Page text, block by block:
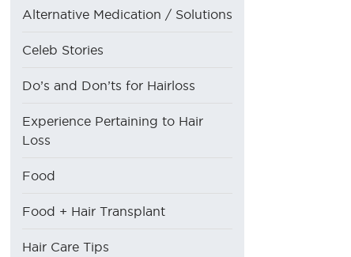
Alternative Medication / Solutions
Celeb Stories
Do’s and Don’ts for Hairloss
Experience Pertaining to Hair
Loss
Food
Food + Hair Transplant
Hair Care Tips